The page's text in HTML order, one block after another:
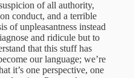
of all authority,
conduct, and a terrible
of unpleasantness instead
and ridicule but to
that this stuff has
our language; we’re
it’s one perspective, one